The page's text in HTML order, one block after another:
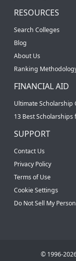
RESOURCES
Search Colleges
Blog
About Us
Ranking
FINANCIAL AID
Ultimate Scholarship
13 Best Scholarships
SUPPORT
Contact Us
Privacy Policy
Terms of Use
Cookie Settings
Do Not Sell My
© 1996-